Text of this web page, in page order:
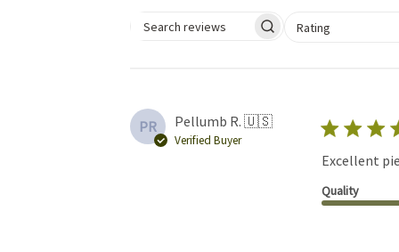
Search reviews
Select a rating
Rating
PR Pellumb R. 🇺🇸
Verified Buyer
Excellent
Quality